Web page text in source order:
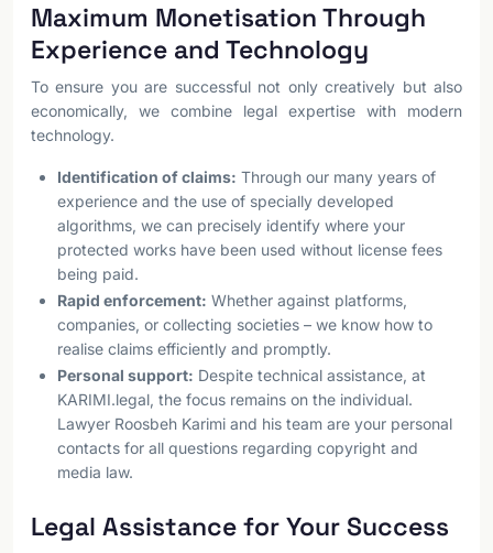
Maximum Monetisation Through
Experience and Technology
To ensure you are successful not only creatively but also
economically, we combine legal expertise with modern
technology.
Identification of claims: Through our many years of
experience and the use of specially developed
algorithms, we can precisely identify where your
protected works have been used without license fees
being paid.
Rapid enforcement: Whether against platforms,
companies, or collecting societies – we know how to
realise claims efficiently and promptly.
Personal support: Despite technical assistance, at
KARIMI.legal, the focus remains on the individual.
Lawyer Roosbeh Karimi and his team are your personal
contacts for all questions regarding copyright and
media law.
Legal Assistance for Your Success